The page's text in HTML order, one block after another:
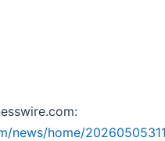
news/home/